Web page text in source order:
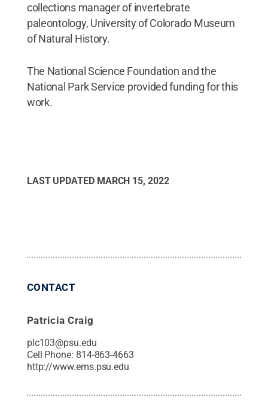
collections manager of invertebrate
paleontology, University of Colorado Museum
of Natural History.
The National Science Foundation and the
National Park Service provided funding for this
work.
LAST UPDATED MARCH 15, 2022
CONTACT
Patricia Craig
plc103@psu.edu
Cell Phone: 814-863-4663
http://www.ems.psu.edu